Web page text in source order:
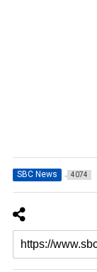
SBC News 4074